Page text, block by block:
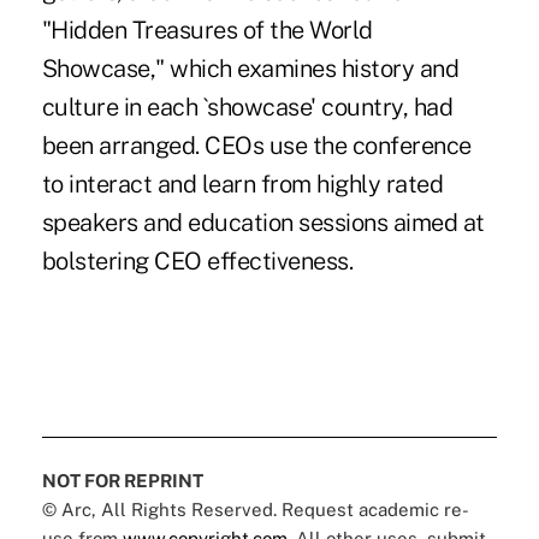
"Hidden Treasures of the World
Showcase," which examines history and
culture in each `showcase' country, had
been arranged. CEOs use the conference
to interact and learn from highly rated
speakers and education sessions aimed at
bolstering CEO effectiveness.
NOT FOR REPRINT
© Arc, All Rights Reserved. Request academic re-